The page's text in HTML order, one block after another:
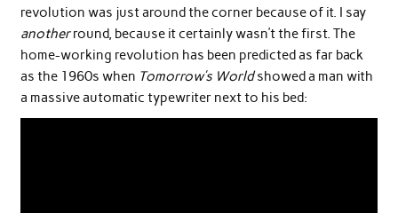
revolution was just around the corner because of it. I say
anotherround, because it certainly wasn’t the first. The
home-working revolution has been predicted as far back
as the 1960s when Tomorrow’s Worldshowed a man with
a massive automatic typewriter next to his bed: